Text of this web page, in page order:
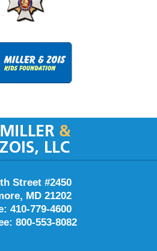
Contact
Information
Street #2450
, MD 21202
410-779-4600
800-553-8082